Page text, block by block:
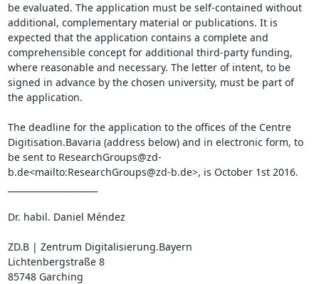
be evaluated. The application must be self-contained without
additional, complementary material or publications. It is
expected that the application contains a complete and
comprehensible concept for additional third-party funding,
where reasonable and necessary. The letter of intent, to be
signed in advance by the chosen university, must be part of
the application.
The deadline for the application to the offices of the Centre
Digitisation.Bavaria (address below) and in electronic form, to
be sent to ResearchGroups@zd-
b.de<mailto:ResearchGroups@zd-b.de>, is October 1st 2016.
Dr. habil. Daniel Méndez
ZD.B | Zentrum Digitalisierung.Bayern
Lichtenbergstraße 8
85748 Garching